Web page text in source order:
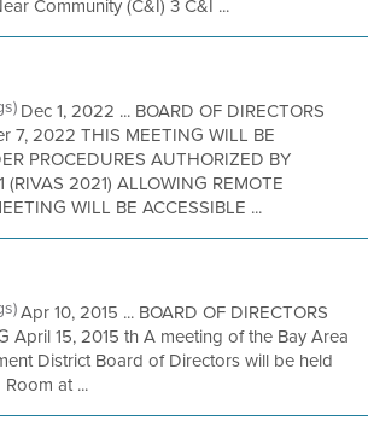
Community (C&I) 3 C&I ...
Dec 1, 2022 ... BOARD OF DIRECTORS
7, 2022 THIS MEETING WILL BE
PROCEDURES AUTHORIZED BY
(RIVAS 2021) ALLOWING REMOTE
WILL BE ACCESSIBLE ...
Apr 10, 2015 ... BOARD OF DIRECTORS
April 15, 2015 th A meeting of the Bay Area
District Board of Directors will be held
at ...